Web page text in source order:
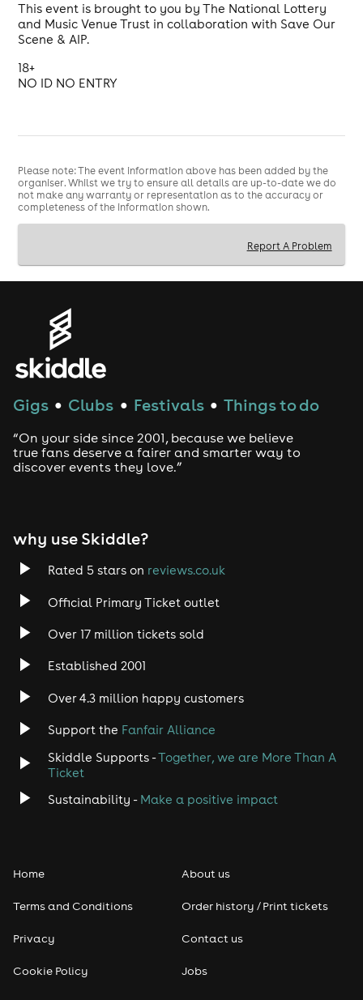
This event is brought to you by The National Lottery
and Music Venue Trust in collaboration with Save Our
Scene & AIP.
18+
NO ID NO ENTRY
Please note: The event information above has been added by the
organiser. Whilst we try to ensure all details are up-to-date we do
not make any warranty or representation as to the accuracy or
completeness of the information shown.
Report A Problem
Gigs ● Clubs ● Festivals ● Things to do
“On your side since 2001, because we believe
true fans deserve a fairer and smarter way to
discover events they love.”
why use Skiddle?
Rated 5 stars on reviews.co.uk
Official Primary Ticket outlet
Over 17 million tickets sold
Established 2001
Over 4.3 million happy customers
Support the Fanfair Alliance
Skiddle Supports -Together, we are More Than A
Ticket
Sustainability - Make a positive impact
Home
Terms and Conditions
Privacy
Cookie Policy
About us
Order history / Print tickets
Contact us
Jobs